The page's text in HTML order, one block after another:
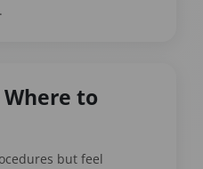
to
but feel